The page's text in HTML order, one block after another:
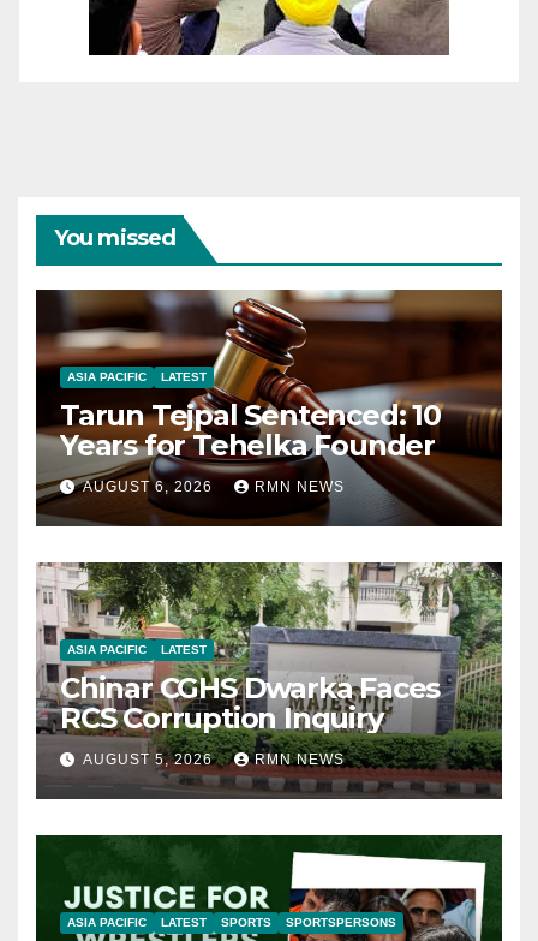
You missed
ASIA PACIFIC LATEST
Tarun Tejpal Sentenced: 10
Years for Tehelka Founder
AUGUST 6, 2026 RMN NEWS
ASIA PACIFIC LATEST
Chinar CGHS Dwarka Faces
RCS Corruption Inquiry
AUGUST 5, 2026 RMN NEWS
ASIA PACIFIC LATEST SPORTS SPORTSPERSONS